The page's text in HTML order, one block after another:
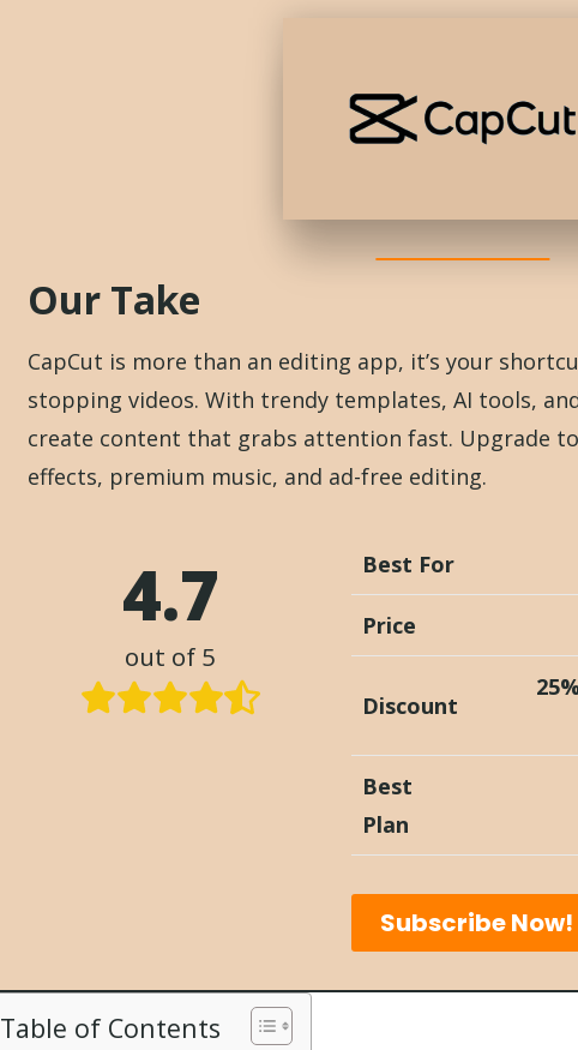
Our Take
CapCut is more than an editing app, it’s your
stopping videos. With trendy templates, AI tools,
create content that grabs attention fast. Upgrade
effects, premium music, and ad-free editing.
4.7
out of 5
Best For
Price
Discount
Best
Plan
Subscribe Now!
Table of Contents